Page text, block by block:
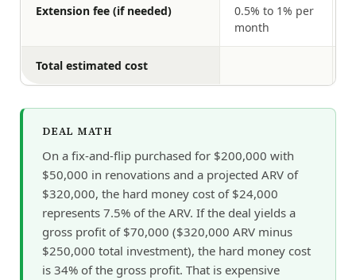
Extension fee (if needed)
0.5% to 1% per
month
Total estimated cost
DEAL MATH
On a fix-and-flip purchased for $200,000 with
$50,000 in renovations and a projected ARV of
$320,000, the hard money cost of $24,000
represents 7.5% of the ARV. If the deal yields a
gross profit of $70,000 ($320,000 ARV minus
$250,000 total investment), the hard money cost
is 34% of the gross profit. That is expensive